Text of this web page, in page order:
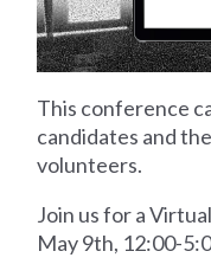
This conference
candidates and
volunteers.
Join us for a
May 9th, 12:00-